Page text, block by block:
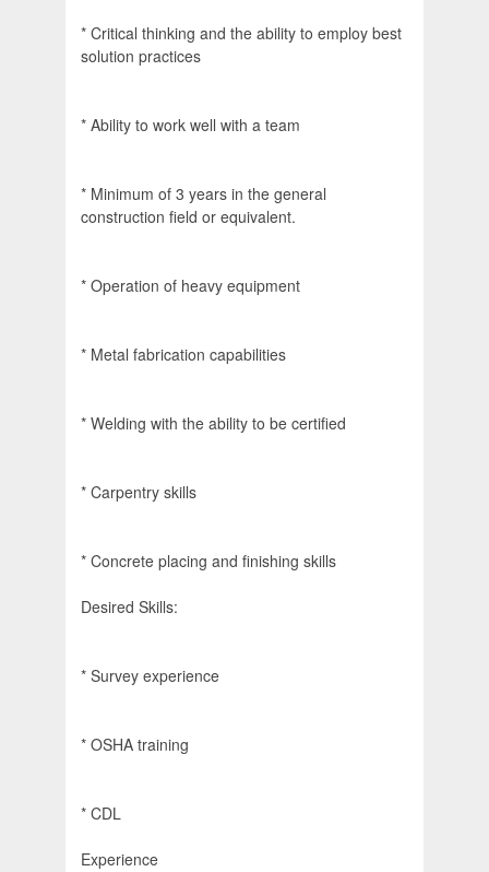
* Critical thinking and the ability to employ best
solution practices
* Ability to work well with a team
* Minimum of 3 years in the general
construction field or equivalent.
* Operation of heavy equipment
* Metal fabrication capabilities
* Welding with the ability to be certified
* Carpentry skills
* Concrete placing and finishing skills
Desired Skills:
* Survey experience
* OSHA training
* CDL
Experience